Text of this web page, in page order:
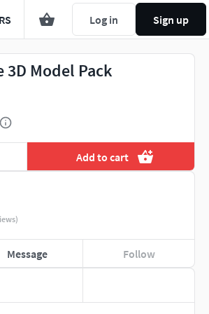
Log in Sign up
3D Model Pack
Add to cart
Message Follow